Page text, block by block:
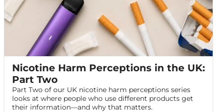
Nicotine Harm Perceptions in the UK:
Part Two
Part Two of our UK nicotine harm perceptions series
looks at where people who use different products get
their information—and why that matters.